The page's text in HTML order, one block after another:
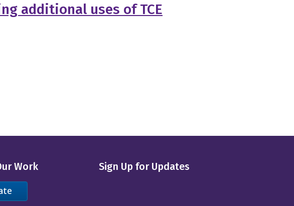
additional uses of TCE
Work Sign Up for Updates